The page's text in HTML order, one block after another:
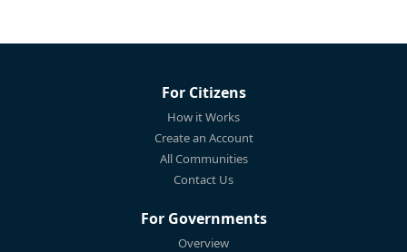
For Citizens
How it Works
Create an Account
All Communities
Contact Us
For Governments
Overview